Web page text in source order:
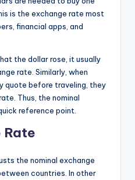
is the exchange rate most
financial apps, and
the dollar rose, it usually
rate. Similarly, when
quote before traveling, they
Thus, the nominal
reference point.
Rate
the nominal exchange
countries. In other